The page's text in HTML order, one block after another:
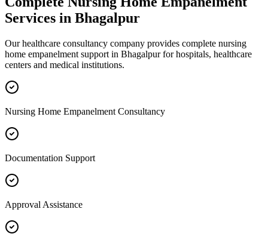
Services in Bhagalpur
Our healthcare consultancy company provides complete nursing
home empanelment support in Bhagalpurfor hospitals, healthcare
centers and medical institutions.
Nursing Home Empanelment Consultancy
Documentation Support
Approval Assistance